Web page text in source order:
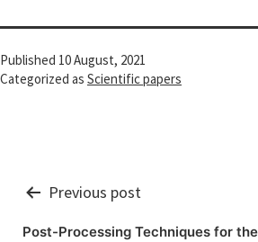
Published 10 August, 2021
Categorized as Scientific papers
Post
Previous post
Post-Processing Techniques for